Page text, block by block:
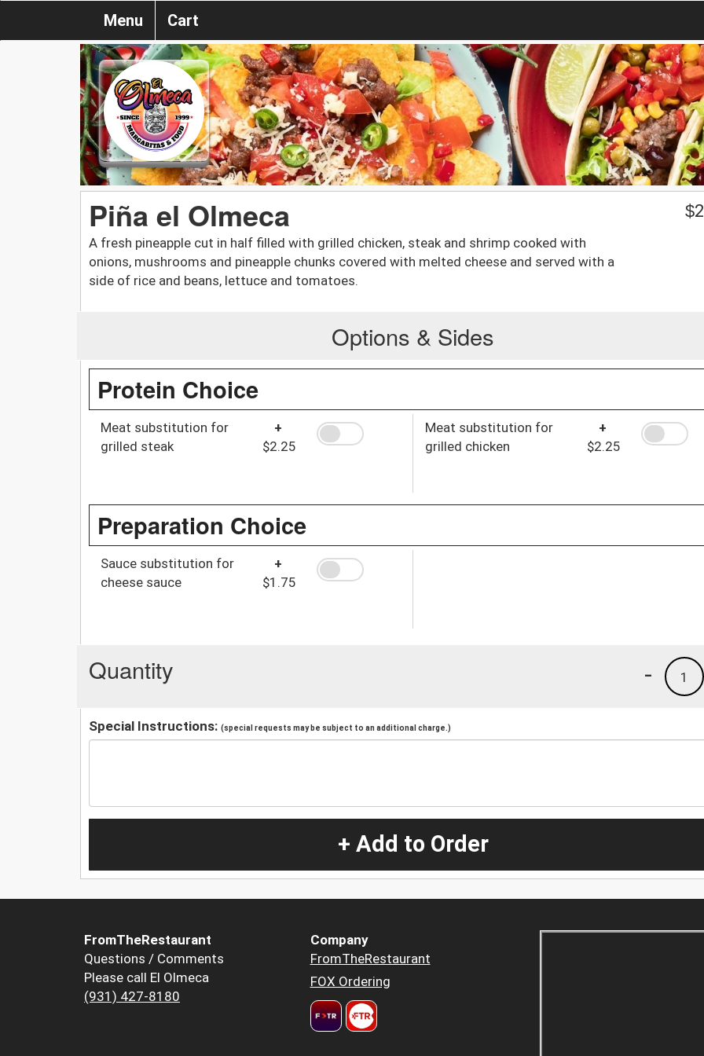
Menu Cart
Piña el Olmeca
A fresh pineapple cut in half filled with grilled chicken, steak and shrimp cooked with
onions, mushrooms and pineapple chunks covered with melted cheese and served with a
side of rice and beans, lettuce and tomatoes.
$
Options & Sides
Protein Choice
Meat substitution for
grilled steak
+
$2.25
Meat substitution for
grilled chicken
+
$2.25
Preparation Choice
Sauce substitution for
cheese sauce
+
$1.75
Quantity 1
-
Special Instructions: (special requests may be subject to an additional charge.)
+ Add to Order
FromTheRestaurant
Questions / Comments
Please call El Olmeca
(931) 427-8180
Company
FromTheRestaurant
FOX Ordering